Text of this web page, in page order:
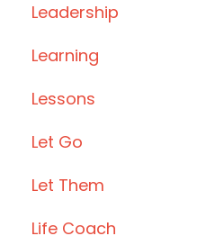
Leadership
Learning
Lessons
Let Go
Let Them
Life Coach